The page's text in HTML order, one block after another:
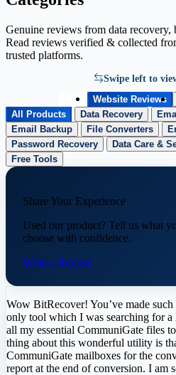
Genuine reviews from data recovery,
Read reviews verified & collected
trusted platforms.
Swipe left to
Website Reviews
All Products
Data Recovery
Email Backup
File Converters
Password Recovery
Data Care &
Free Tools
Share Your Experience
Used our product? Tell us what
choose with confidence.
Write a Review
Wow BitRecover! You’ve made
only tool which I was searching for
all my essential CommuniGate files
thing about this wonderful utility is
CommuniGate mailboxes for the
report at the end of conversion. I am